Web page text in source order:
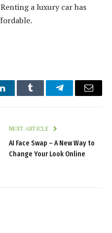
a luxury car has
LinkedInTumblr TelegramEmail
NEXT ARTICLE
AI Face Swap – A New Way to
Change Your Look Online